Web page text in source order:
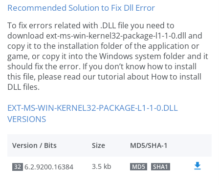
Recommended Solution to Fix Dll Error
To fix errors related with .DLL file you need to
download ext-ms-win-kernel32-package-l1-1-0.dll and
copy it to the installation folder of the application or
game, or copy it into the Windows system folder and it
should fix the error. If you don’t know how to install
this file, please read our tutorial about How to install
DLL files.
EXT-MS-WIN-KERNEL32-PACKAGE-L1-1-0.DLL
VERSIONS
Version / Bits Size MD5/SHA-1
32 6.2.9200.16384 3.5 kb MD5 SHA1